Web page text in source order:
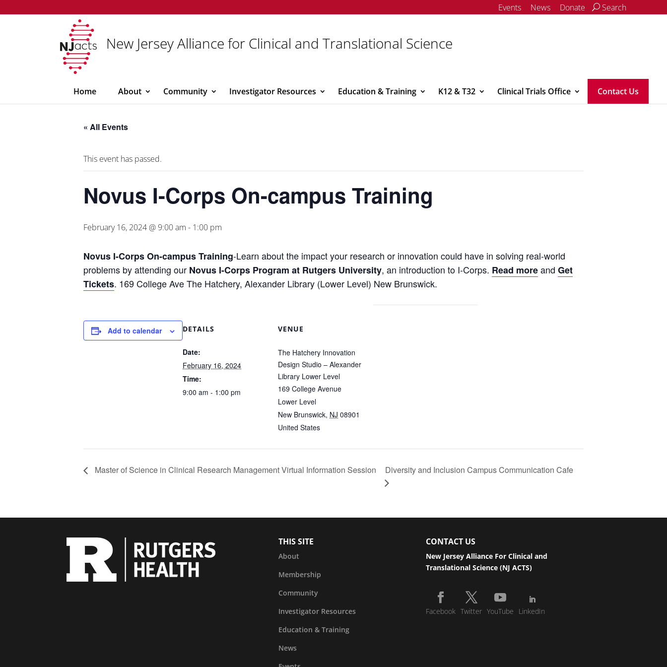
Events News Donate Search
New Jersey Alliance for Clinical and Translational Science
Home About Community Investigator Resources Education & Training K12 & T32 Clinical Trials Office Contact Us
« All Events
This event has passed.
Novus I-Corps On-campus Training
February 16, 2024 @ 9:00 am - 1:00 pm
Novus I-Corps On-campus Training-Learn about the impact your research or innovation could have in solving real-world
problems by attending our Novus I-Corps Program at Rutgers University, an introduction to I-Corps. Read moreand Get
Tickets. 169 College Ave The Hatchery, Alexander Library (Lower Level) New Brunswick.
Add to calendar DETAILS
Date:
February 16, 2024
Time:
9:00 am - 1:00 pm
VENUE
The Hatchery Innovation
Design Studio – Alexander
Library Lower Level
169 College Avenue
Lower Level
New Brunswick, NJ 08901
United States
Master of Science in Clinical Research Management Virtual Information Session Diversity and Inclusion Campus Communication Cafe
THIS SITE
About
Membership
Community
Investigator Resources
Education & Training
News
CONTACT US
New Jersey Alliance For Clinical and
Translational Science (NJ ACTS)
Facebook Twitter YouTube LinkedIn